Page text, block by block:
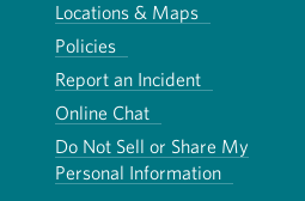
Locations & Maps
Policies
Report an Incident
Online Chat
Do Not Sell or Share My
Personal Information